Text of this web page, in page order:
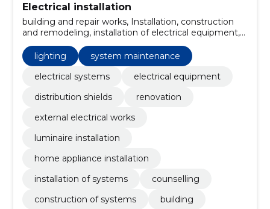
Electrical installation
building and repair works, Installation, construction
and remodeling, installation of electrical equipment,
electrical renovation, Electrical Advice, electrical
installation construction, turnkey solution,
construction consultancy, demolition work
lighting
system maintenance
electrical systems
electrical equipment
distribution shields
renovation
external electrical works
luminaire installation
home appliance installation
installation of systems
counselling
construction of systems
building